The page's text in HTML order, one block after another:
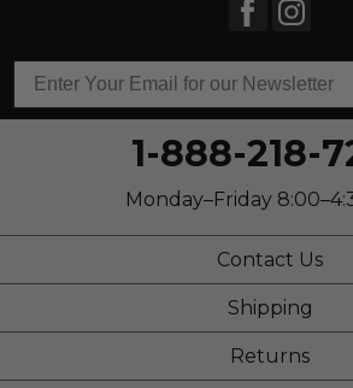
1-888-218-
Monday–Friday
Contact Us
Shipping
Returns